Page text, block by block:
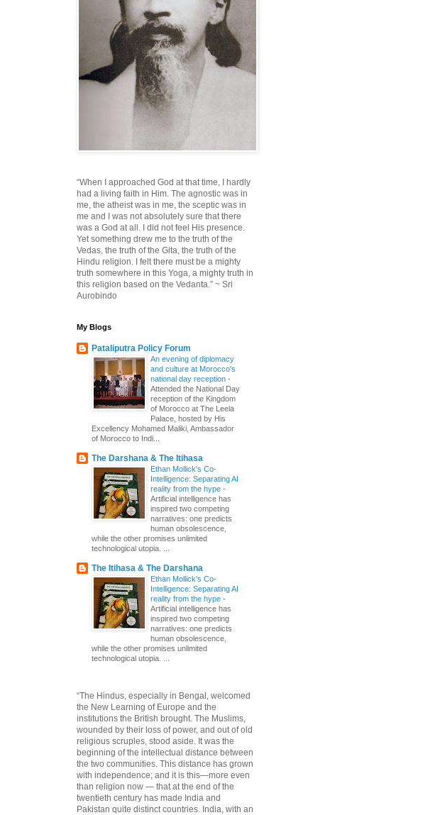
“When I approached God at that time, I hardly
had a living faith in Him. The agnostic was in
me, the atheist was in me, the sceptic was in
me and I was not absolutely sure that there
was a God at all. I did not feel His presence.
Yet something drew me to the truth of the
Vedas, the truth of the Gita, the truth of the
Hindu religion. I felt there must be a mighty
truth somewhere in this Yoga, a mighty truth in
this religion based on the Vedanta.” ~ Sri
Aurobindo
My Blogs
Pataliputra Policy Forum
An evening of diplomacy
and culture at Morocco's
national day reception -
Attended the National Day
reception of the Kingdom
of Morocco at The Leela
Palace, hosted by His
Excellency Mohamed Maliki, Ambassador
of Morocco to Indi...
The Darshana & The Itihasa
Ethan Mollick's Co-
Intelligence: Separating AI
reality from the hype -
Artificial intelligence has
inspired two competing
narratives: one predicts
human obsolescence,
while the other promises unlimited
technological utopia. ...
The Itihasa & The Darshana
Ethan Mollick's Co-
Intelligence: Separating AI
reality from the hype -
Artificial intelligence has
inspired two competing
narratives: one predicts
human obsolescence,
while the other promises unlimited
technological utopia. ...
“The Hindus, especially in Bengal, welcomed
the New Learning of Europe and the
institutions the British brought. The Muslims,
wounded by their loss of power, and out of old
religious scruples, stood aside. It was the
beginning of the intellectual distance between
the two communities. This distance has grown
with independence; and it is this—more even
than religion now — that at the end of the
twentieth century has made India and
Pakistan quite distinct countries. India, with an